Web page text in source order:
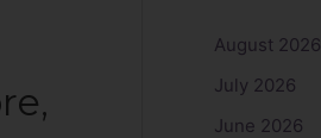
August 2026
July 2026
June 2026